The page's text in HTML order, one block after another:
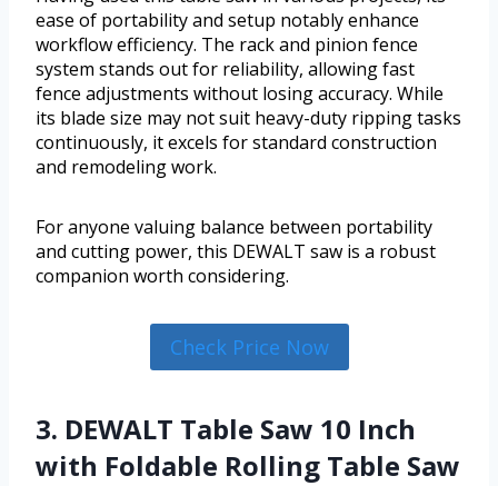
ease of portability and setup notably enhance
workflow efficiency. The rack and pinion fence
system stands out for reliability, allowing fast
fence adjustments without losing accuracy. While
its blade size may not suit heavy-duty ripping tasks
continuously, it excels for standard construction
and remodeling work.
For anyone valuing balance between portability
and cutting power, this DEWALT saw is a robust
companion worth considering.
Check Price Now
3. DEWALT Table Saw 10 Inch
with Foldable Rolling Table Saw